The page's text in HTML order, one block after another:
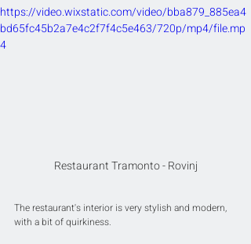
https://video.wixstatic.com/video/bba879_885ea4
bd65fc45b2a7e4c2f7f4c5e463/720p/mp4/file.mp
4
Restaurant Tramonto - Rovinj
The restaurant's interior is very stylish and modern,
with a bit of quirkiness.